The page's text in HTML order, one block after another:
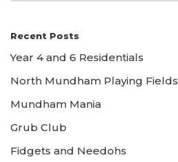
Recent Posts
Year 4 and 6 Residentials
North Mundham Playing Fields
Mundham Mania
Grub Club
Fidgets and Needohs